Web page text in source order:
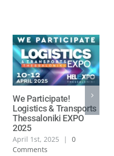
We Participate!
Logistics & Transports
Thessaloniki EXPO
2025
April 1st, 2025 |
0
Comments